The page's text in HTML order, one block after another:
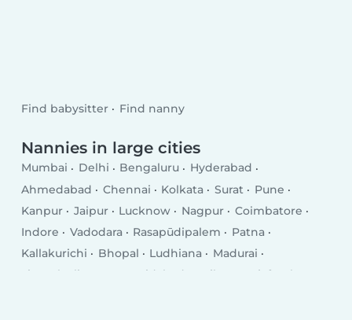
Find babysitter Find nanny
Nannies in large cities
Mumbai Delhi Bengaluru
Hyderabad
Ahmedabad
Chennai Kolkata Surat
Pune
Kanpur
Jaipur Lucknow Nagpur
Coimbatore
Indore
Vadodara Rasapūdipalem
Patna
Kallakurichi
Bhopal Ludhiana
Madurai
Tirunelveli
Faridabad Rajkot
Najafgarh